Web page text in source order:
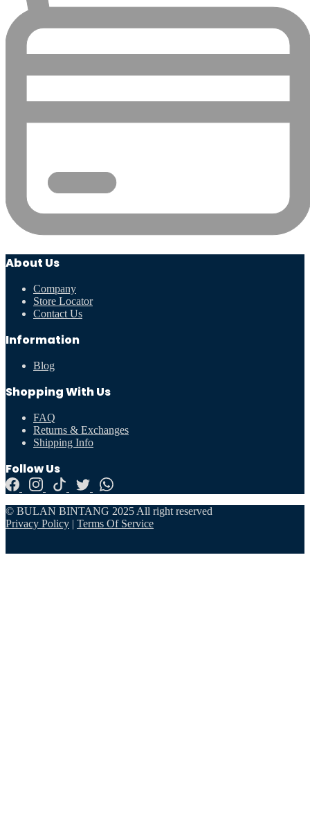
About Us
Company
Store Locator
Contact Us
Information
Blog
Shopping With Us
FAQ
Returns & Exchanges
Shipping Info
Follow Us
© BULAN BINTANG 2025 All right reserved
Privacy Policy | Terms Of Service